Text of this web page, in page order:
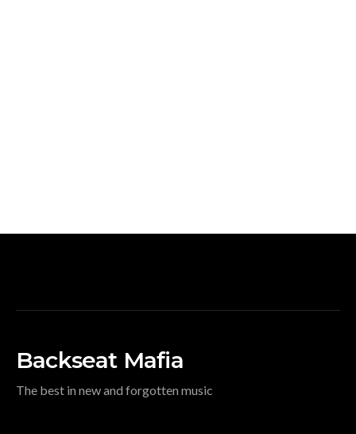
Backseat Mafia
The best in new and forgotten music